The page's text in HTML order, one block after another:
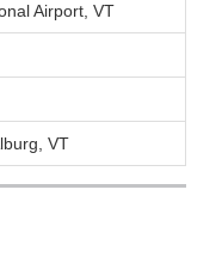
Airport, VT
VT